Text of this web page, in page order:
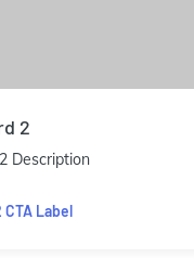
2
Description
CTA Label